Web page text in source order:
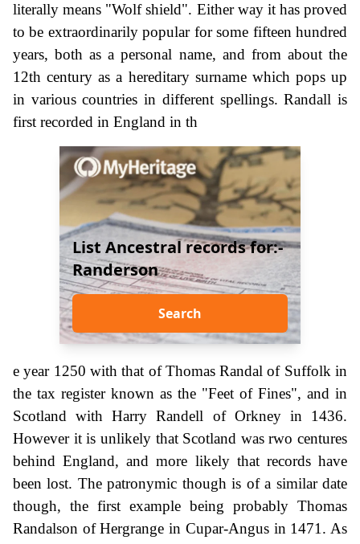
literally means "Wolf shield". Either way it has proved
to be extraordinarily popular for some fifteen hundred
years, both as a personal name, and from about the
12th century as a hereditary surname which pops up
in various countries in different spellings. Randall is
first recorded in England in th
List Ancestral records for:-
Randerson
Search
e year 1250 with that of Thomas Randal of Suffolk in
the tax register known as the "Feet of Fines", and in
Scotland with Harry Randell of Orkney in 1436.
However it is unlikely that Scotland was rwo centures
behind England, and more likely that records have
been lost. The patronymic though is of a similar date
though, the first example being probably Thomas
Randalson of Hergrange in Cupar-Angus in 1471. As